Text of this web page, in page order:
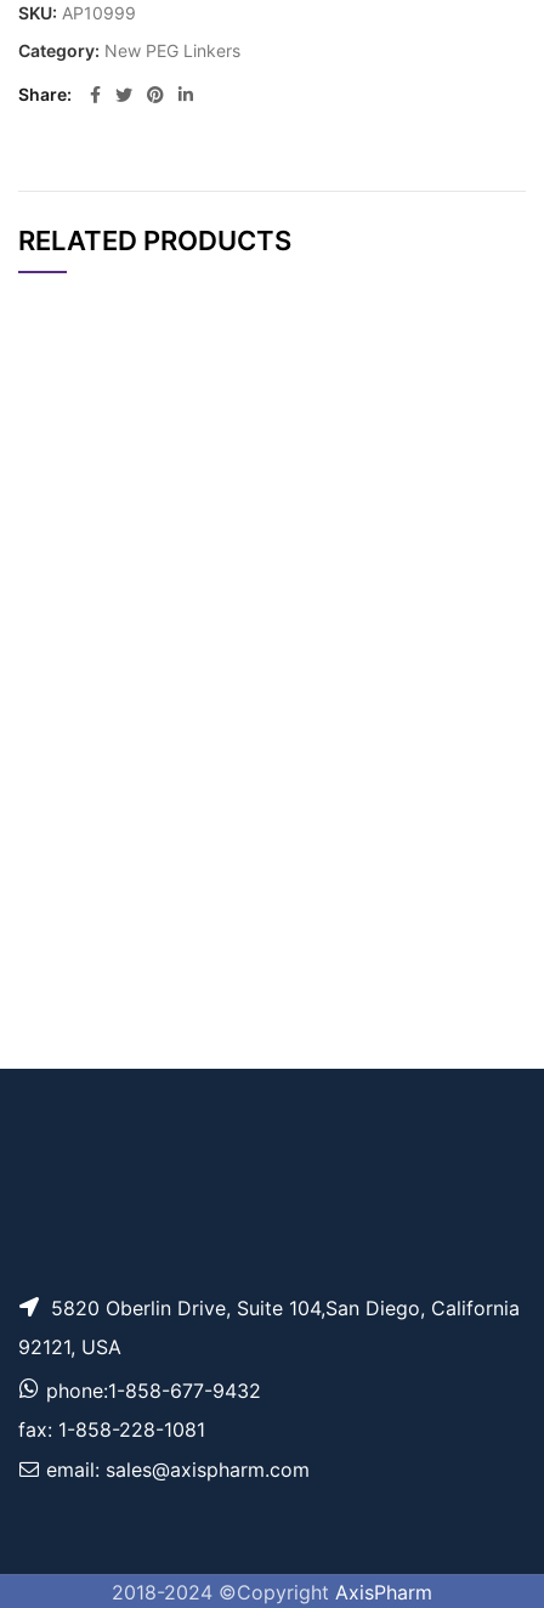
SKU: AP10999
Category: New PEG Linkers
Share
RELATED PRODUCTS
5820 Oberlin Drive, Suite 104,San Diego, California
92121, USA
phone:1-858-677-9432
fax: 1-858-228-1081
email: sales@axispharm.com
2018-2024 ©Copyright AxisPharm